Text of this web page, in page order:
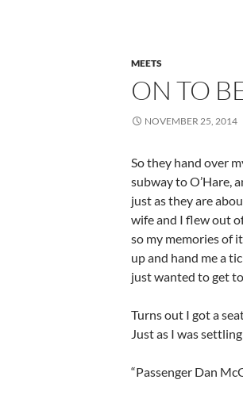
MEETS
ON TO
NOVEMBER 25, 2014
So they hand over
subway to O’Hare,
just as they are
wife and I flew out
so my memories of
up and hand me a
just wanted to get
Turns out I got a
Just as I was
“Passenger Dan